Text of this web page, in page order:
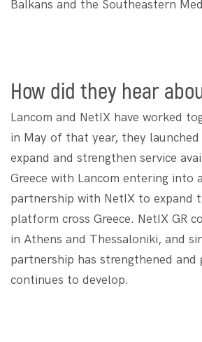
Balkans and the Southeastern
How did they hear
Lancom and NetIX have worked
in May of that year, they
expand and strengthen service
Greece ​​with Lancom entering into
partnership with NetIX to expand
platform cross Greece. NetIX GR
in Athens and Thessaloniki, and
partnership has strengthened and
continues to develop.